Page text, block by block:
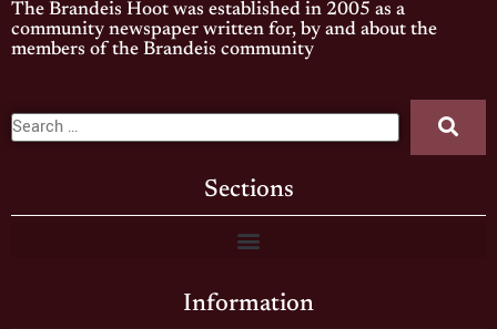
The Brandeis Hoot was established in 2005 as a
community newspaper written for, by and about the
members of the Brandeis community
Sections
Information